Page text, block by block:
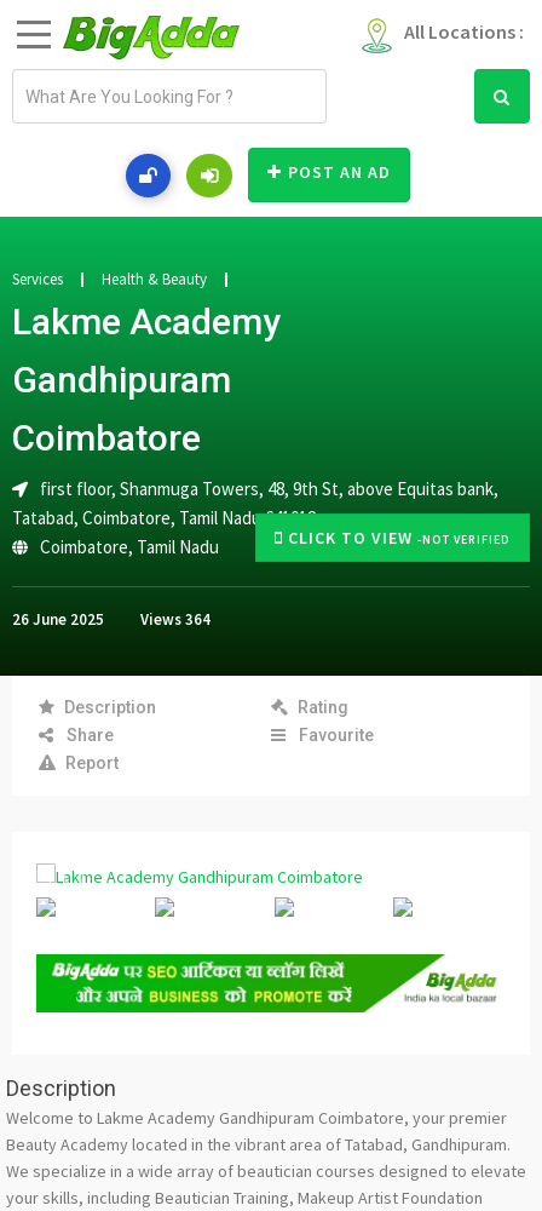
All Locations :
a
d
r
e
s
POST AN AD
CLICK TO VIEW -NOT VERIFIED
Services Health & Beauty
Lakme Academy
Gandhipuram
Coimbatore
first floor, Shanmuga Towers, 48, 9th St, above Equitas bank,
Tatabad, Coimbatore, Tamil Nadu 641012
Coimbatore, Tamil Nadu
26 June 2025 Views364
Description
Rating
Share
Favourite
Report
Description
Welcome to Lakme Academy Gandhipuram Coimbatore, your premier
Beauty Academy located in the vibrant area of Tatabad, Gandhipuram.
We specialize in a wide array of beautician courses designed to elevate
your skills, including Beautician Training, Makeup Artist Foundation